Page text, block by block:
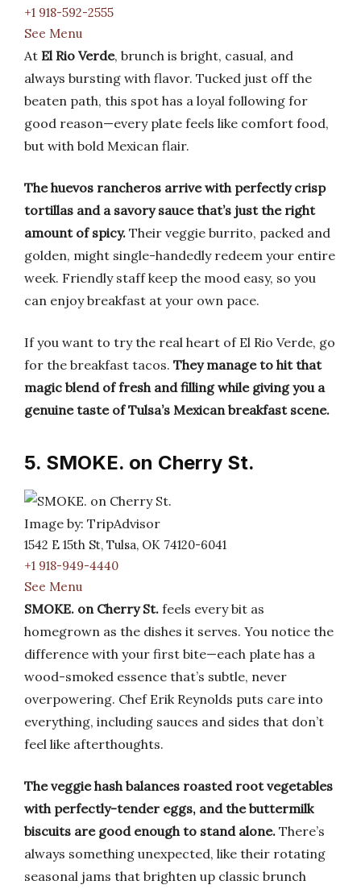
+1 918-592-2555
See Menu
At El Rio Verde, brunch is bright, casual, and
always bursting with flavor. Tucked just off the
beaten path, this spot has a loyal following for
good reason—every plate feels like comfort food,
but with bold Mexican flair.
The huevos rancheros arrive with perfectly crisp
tortillas and a savory sauce that’s just the right
amount of spicy. Their veggie burrito, packed and
golden, might single-handedly redeem your entire
week. Friendly staff keep the mood easy, so you
can enjoy breakfast at your own pace.
If you want to try the real heart of El Rio Verde, go
for the breakfast tacos. They manage to hit that
magic blend of fresh and filling while giving you a
genuine taste of Tulsa’s Mexican breakfast scene.
5. SMOKE. on Cherry St.
Image by: TripAdvisor
1542 E 15th St, Tulsa, OK 74120-6041
+1 918-949-4440
See Menu
SMOKE. on Cherry St. feels every bit as
homegrown as the dishes it serves. You notice the
difference with your first bite—each plate has a
wood-smoked essence that’s subtle, never
overpowering. Chef Erik Reynolds puts care into
everything, including sauces and sides that don’t
feel like afterthoughts.
The veggie hash balances roasted root vegetables
with perfectly-tender eggs, and the buttermilk
biscuits are good enough to stand alone. There’s
always something unexpected, like their rotating
seasonal jams that brighten up classic brunch